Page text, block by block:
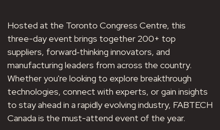
Hosted at the Toronto Congress Centre, this
three-day event brings together 200+ top
suppliers, forward‑thinking innovators, and
manufacturing leaders from across the country.
Whether you're looking to explore breakthrough
technologies, connect with experts, or gain insights
to stay ahead in a rapidly evolving industry, FABTECH
Canada is the must-attend event of the year.